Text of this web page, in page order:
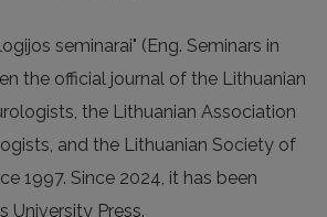
seminarai" (Eng. Seminars in
the official journal of the Lithuanian
the Lithuanian Association
and the Lithuanian Society of
1997. Since 2024, it has been
University Press.